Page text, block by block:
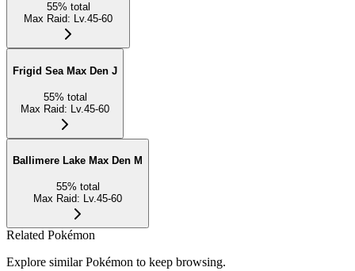
55% total
Max Raid: Lv.45-60
Frigid Sea Max Den J
55% total
Max Raid: Lv.45-60
Ballimere Lake Max Den M
55% total
Max Raid: Lv.45-60
Related Pokémon
Explore similar Pokémon to keep browsing.